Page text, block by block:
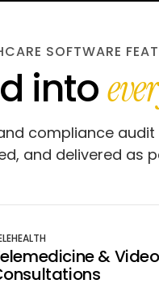
SOFTWARE
into
compliance
and delivered as
& Video